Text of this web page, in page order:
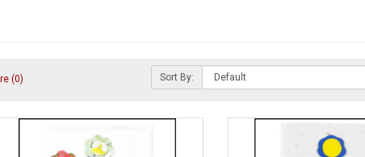
(0) Sort By: